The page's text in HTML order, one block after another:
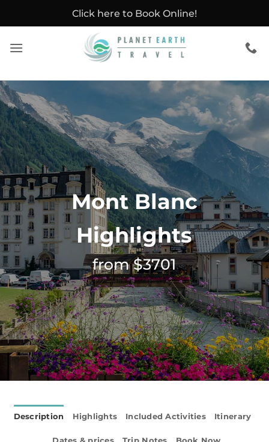
Click here to Book Online!
Mont Blanc
Highlights
from $3701
Description Highlights Included Activities Itinerary